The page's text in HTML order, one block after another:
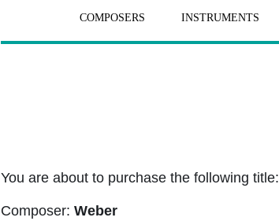
COMPOSERS INSTRUMENTS
You are about to purchase the following title:
Composer: Weber